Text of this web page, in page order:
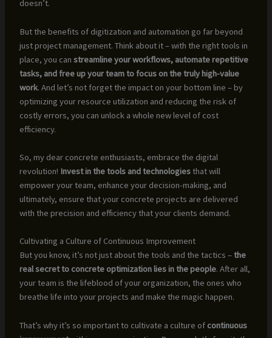
doesn’t.
But the benefits of digitization and automation go far beyond
just project management. Think about it – with the right tools in
place, you can streamline your workflows, automate repetitive
tasks, and free up your team to focus on the truly high-value
work. And let’s not forget the impact on your bottom line – by
optimizing your resource utilization and reducing the risk of
costly errors, you can unlock a whole new level of cost
efficiency.
So, my dear concrete enthusiasts, embrace the digital
revolution! Invest in the tools and technologiesthat will
empower your team, enhance your decision-making, and
ultimately, ensure that your concrete projects are delivered
with the precision and efficiency that your clients demand.
Cultivating a Culture of Continuous Improvement
But you know, it’s not just about the tools and the tactics –the
real secret to concrete optimization lies in the people. After all,
your team is the lifeblood of your organization, the ones who
breathe life into your projects and make the magic happen.
That’s why it’s so important to cultivate a culture of continuous